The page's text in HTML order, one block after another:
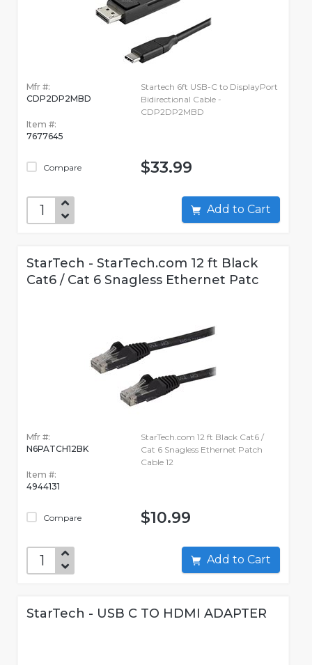
Mfr #:
CDP2DP2MBD
Item #:
7677645
Compare
Startech 6ft USB-C to DisplayPort
Bidirectional Cable -
CDP2DP2MBD
$33.99
Add to Cart
StarTech - StarTech.com 12 ft Black
Cat6 / Cat 6 Snagless Ethernet Patc
Mfr #:
N6PATCH12BK
Item #:
4944131
Compare
StarTech.com 12 ft Black Cat6 /
Cat 6 Snagless Ethernet Patch
Cable 12
$10.99
Add to Cart
StarTech - USB C TO HDMI ADAPTER